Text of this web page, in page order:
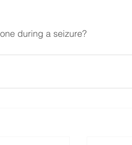
during a seizure?